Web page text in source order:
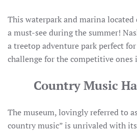
This waterpark and marina located
a must-see during the summer!
a treetop adventure park perfect
challenge for the competitive ones
Country Music
The museum, lovingly referred to
country music” is unrivaled with